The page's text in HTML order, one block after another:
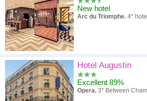
New hotel
Arc du Triomphe. 4*
Hotel Augustin
Excellent 89%
Opera. 3* Between